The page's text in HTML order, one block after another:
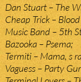
Dan Stuart – The
Cheap Trick –
Music Band – 5th
Bazooka – Psema;
Termiti – Mama, s
Vaguess – Party